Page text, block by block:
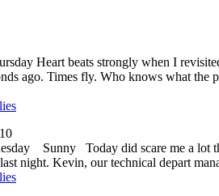
Heart beats strongly when I
ago. Times fly. Who knows what
Sunny Today did scare me a lot
night. Kevin, our technical depart